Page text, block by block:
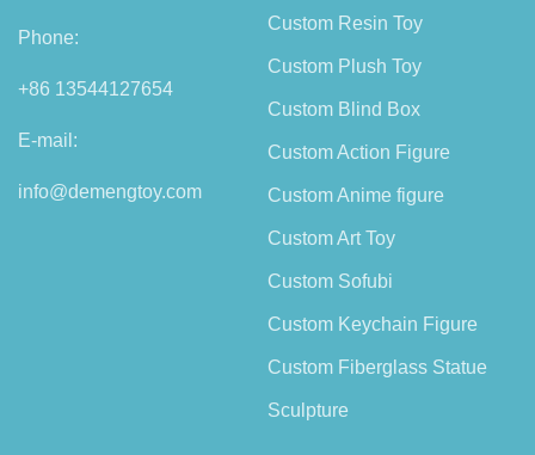
Phone:
+86 13544127654
E-mail:
info@demengtoy.com
Custom Resin Toy
Custom Plush Toy
Custom Blind Box
Custom Action Figure
Custom Anime figure
Custom Art Toy
Custom Sofubi
Custom Keychain Figure
Custom Fiberglass Statue
Sculpture